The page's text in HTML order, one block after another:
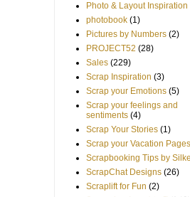
Photo & Layout Inspiration
photobook (1)
Pictures by Numbers (2)
PROJECT52 (28)
Sales (229)
Scrap Inspiration (3)
Scrap your Emotions (5)
Scrap your feelings and
sentiments (4)
Scrap Your Stories (1)
Scrap your Vacation Pages
Scrapbooking Tips by Silke
ScrapChat Designs (26)
Scraplift for Fun (2)